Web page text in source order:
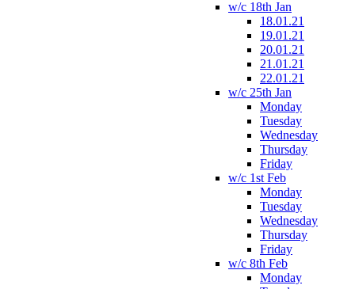
w/c 18th Jan
18.01.21
19.01.21
20.01.21
21.01.21
22.01.21
w/c 25th Jan
Monday
Tuesday
Wednesday
Thursday
Friday
w/c 1st Feb
Monday
Tuesday
Wednesday
Thursday
Friday
w/c 8th Feb
Monday